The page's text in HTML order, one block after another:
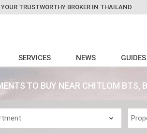
YOUR TRUSTWORTHY BROKER IN THAILAND
SERVICES NEWS GUIDES
TO BUY NEAR CHITLOM BTS,